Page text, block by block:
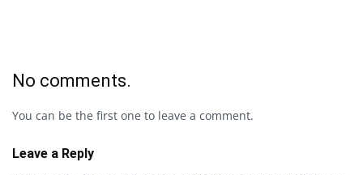
No comments.
You can be the first one to leave a comment.
Leave a Reply